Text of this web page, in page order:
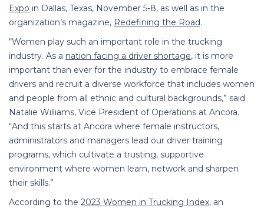
Expo in Dallas, Texas, November 5-8, as well as in the
organization’s magazine, Redefining the Road.
“Women play such an important role in the trucking
industry. As a nation facing a driver shortage, it is more
important than ever for the industry to embrace female
drivers and recruit a diverse workforce that includes women
and people from all ethnic and cultural backgrounds,” said
Natalie Williams, Vice President of Operations at Ancora.
“And this starts at Ancora where female instructors,
administrators and managers lead our driver training
programs, which cultivate a trusting, supportive
environment where women learn, network and sharpen
their skills.”
According to the 2023 Women in Trucking Index, an